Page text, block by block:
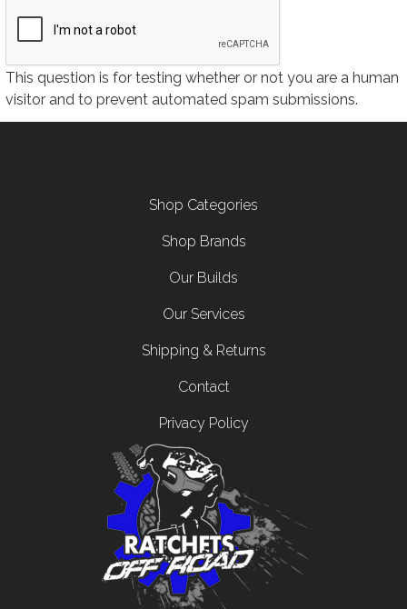
This question is for testing whether or not you are a human
visitor and to prevent automated spam submissions.
Shop Categories
Shop Brands
Our Builds
Our Services
Shipping & Returns
Contact
Privacy Policy